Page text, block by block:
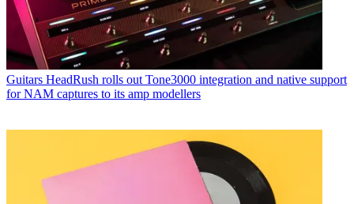
Guitars HeadRush rolls out Tone3000 integration and native support
for NAM captures to its amp modellers